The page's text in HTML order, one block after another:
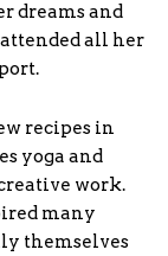
dreams and
all her
recipes in
yoga and
work.
many
themselves